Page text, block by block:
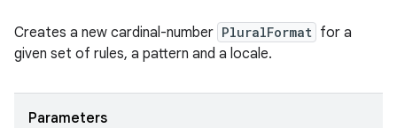
Creates a new cardinal-number PluralFormat for a
given set of rules, a pattern and a locale.
Parameters